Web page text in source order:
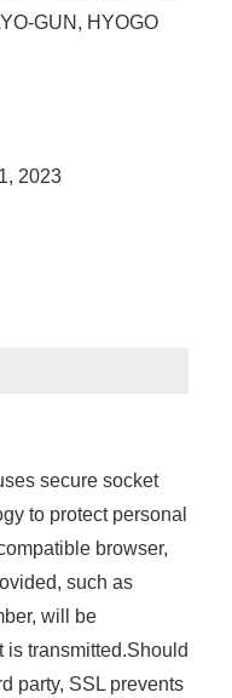
GUN, HYOGO
2023
secure socket
to protect personal
browser,
such as
will be
transmitted.Should
party, SSL prevents